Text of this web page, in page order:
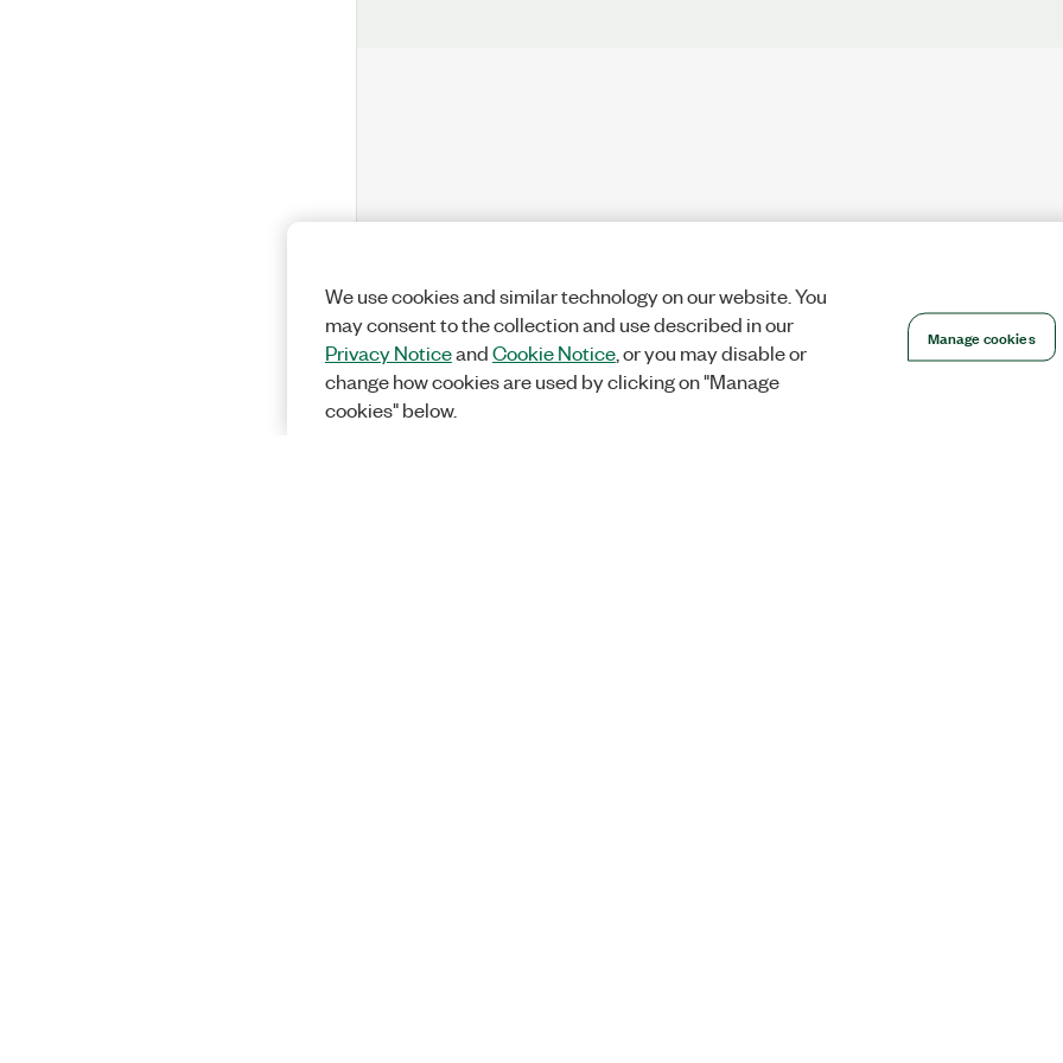
We use cookies and similar technology on our website. You
may consent to the collection and use described in our
Privacy NoticeandCookie Notice, or you may disable or
change how cookies are used by clicking on "Manage
cookies" below.
Manage cookies